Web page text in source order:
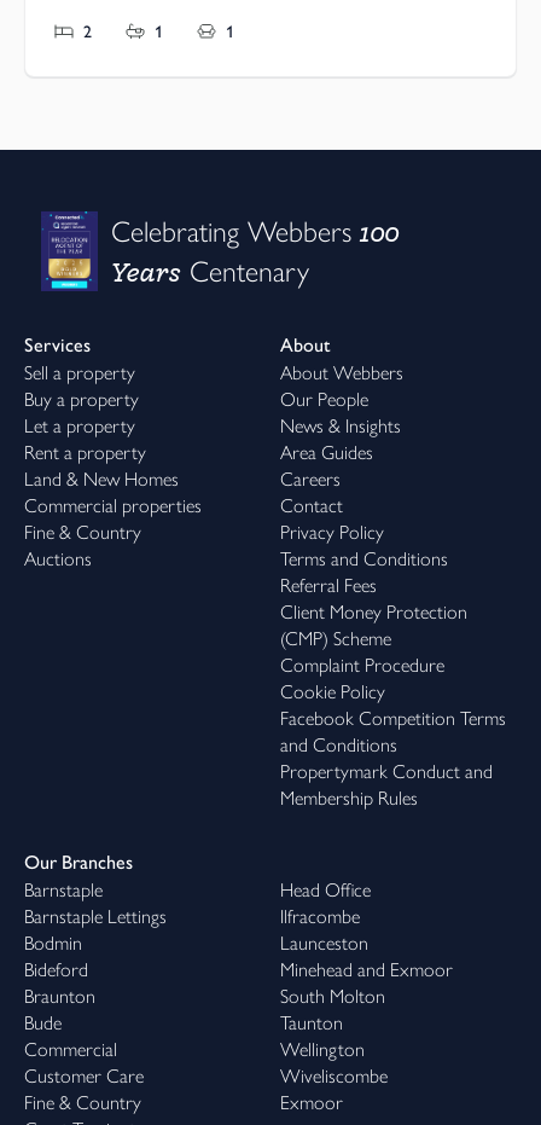
2 1 1
Celebrating Webbers100
Years Centenary
Services
Sell a property
Buy a property
Let a property
Rent a property
Land & New Homes
Commercial properties
Fine & Country
Auctions
About
About Webbers
Our People
News & Insights
Area Guides
Careers
Contact
Privacy Policy
Terms and Conditions
Referral Fees
Client Money Protection
(CMP) Scheme
Complaint Procedure
Cookie Policy
Facebook Competition Terms
and Conditions
Propertymark Conduct and
Membership Rules
Our Branches
Barnstaple
Barnstaple Lettings
Bodmin
Bideford
Braunton
Bude
Commercial
Customer Care
Fine & Country
Head Office
Ilfracombe
Launceston
Minehead and Exmoor
South Molton
Taunton
Wellington
Wiveliscombe
Exmoor